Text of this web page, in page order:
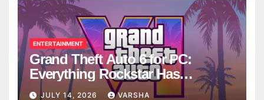
ENTERTAINMENT
Grand Theft Auto 6 for PC:
Everything Rockstar Has
Confirmed So Far
JULY 14, 2026 VARSHA